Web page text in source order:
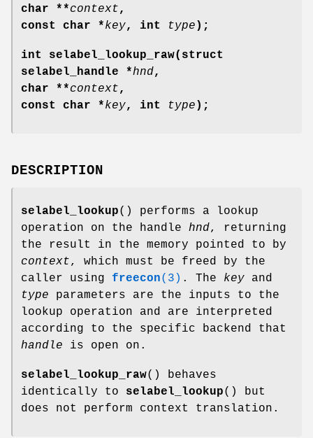
char **context,
const char *key, int type );
int selabel_lookup_raw(struct
selabel_handle *hnd,
char **context,
const char *key, int type );
DESCRIPTION
selabel_lookup() performs a lookup
operation on the handle hnd, returning
the result in the memory pointed to by
context, which must be freed by the
caller using freecon(3) . The key and
type parameters are the inputs to the
lookup operation and are interpreted
according to the specific backend that
handle is open on.
selabel_lookup_raw() behaves
identically to selabel_lookup() but
does not perform context translation.